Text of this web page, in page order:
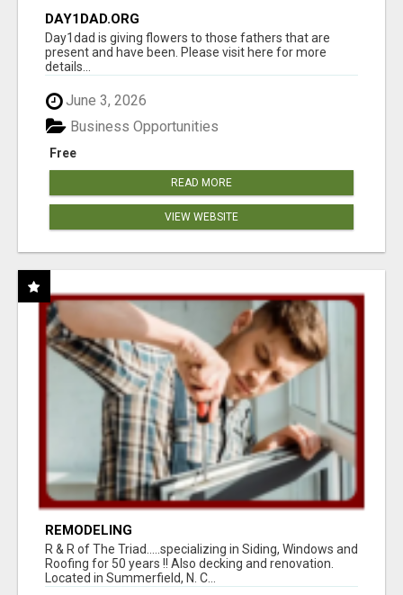
DAY1DAD.ORG
Day1dad is giving flowers to those fathers that are
present and have been. Please visit here for more
details...
June 3, 2026
Free
Business Opportunities
READ MORE
VIEW WEBSITE
REMODELING
R & R of The Triad.....specializing in Siding, Windows and
Roofing for 50 years !! Also decking and renovation.
Located in Summerfield, N. C...